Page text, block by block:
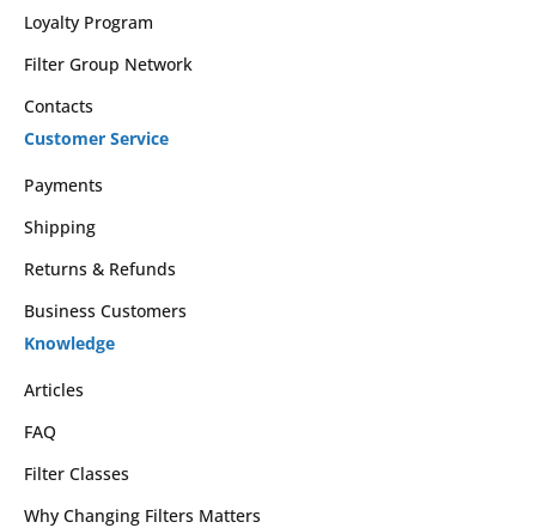
Loyalty Program
Filter Group Network
Contacts
Customer Service
Payments
Shipping
Returns & Refunds
Business Customers
Knowledge
Articles
FAQ
Filter Classes
Why Changing Filters Matters